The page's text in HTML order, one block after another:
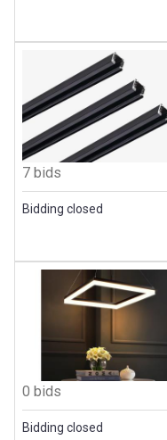
7 bids
Bidding closed
0 bids
Bidding closed